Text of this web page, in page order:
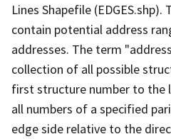
Lines Shapefile (EDGES.shp).
contain potential address
addresses. The term
collection of all possible
first structure number to the
all numbers of a specified
edge side relative to the